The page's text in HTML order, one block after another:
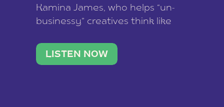
Kamina James, who helps “un-
businessy” creatives think like
stable income stream, and stop
being beholden to a nine-to-five.
LISTEN NOW